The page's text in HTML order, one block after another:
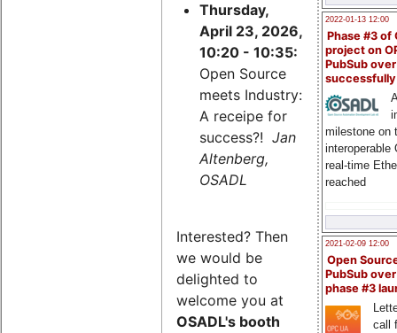
2022-01-13 12:00
Phase #3 of
project on
PubSub over
milestone on
interoperable
real-time
reached
2021-02-09 12:00
Open
PubSub
phase #3
call
Thursday,
April 23, 2026,
10:20 - 10:35:
Open Source
meets Industry:
A receipe for
success?! Jan
Altenberg,
OSADL
Interested? Then
we would be
delighted to
welcome you at
OSADL's booth